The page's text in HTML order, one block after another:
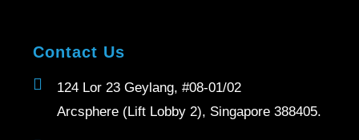
Contact Us
124 Lor 23 Geylang, #08-01/02
Arcsphere (Lift Lobby 2), Singapore 388405.